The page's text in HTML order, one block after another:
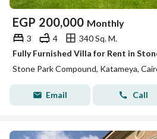
EGP 200,000 Monthly
3 4
340 Sq. M.
Fully Furnished Villa for Rent in
Stone Park Compound, Katameya,
Email Call